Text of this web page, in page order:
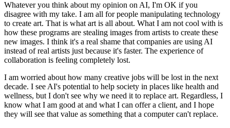
Whatever you think about my opinion on AI, I'm OK if you
disagree with my take. I am all for people manipulating technology
to create art. That is what art is all about. What I am not cool with is
how these programs are stealing images from artists to create these
new images. I think it's a real shame that companies are using AI
instead of real artists just because it's faster. The experience of
collaboration is feeling completely lost.
I am worried about how many creative jobs will be lost in the next
decade. I see AI's potential to help society in places like health and
wellness, but I don't see why we need it to replace art. Regardless, I
know what I am good at and what I can offer a client, and I hope
they will see that value as something that a computer can't replace.